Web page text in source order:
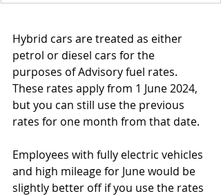
Hybrid cars are treated as either
petrol or diesel cars for the
purposes of Advisory fuel rates.
These rates apply from 1 June 2024,
but you can still use the previous
rates for one month from that date.
Employees with fully electric vehicles
and high mileage for June would be
slightly better off if you use the rates